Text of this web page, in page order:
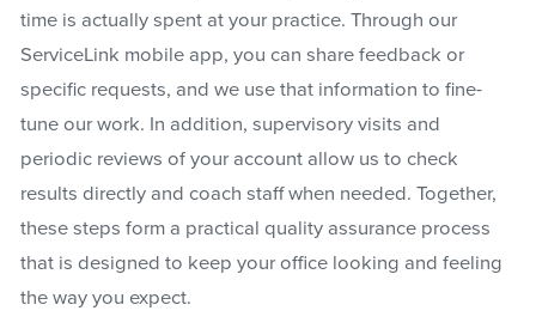
time is actually spent at your practice. Through our
ServiceLink mobile app, you can share feedback or
specific requests, and we use that information to fine-
tune our work. In addition, supervisory visits and
periodic reviews of your account allow us to check
results directly and coach staff when needed. Together,
these steps form a practical quality assurance process
that is designed to keep your office looking and feeling
the way you expect.